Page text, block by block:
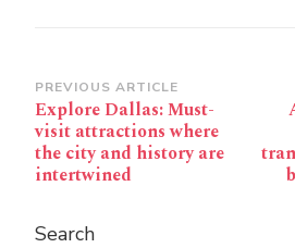
Post
Navigation
PREVIOUS ARTICLE
Explore Dallas: Must-
visit attractions where
the city and history are
intertwined
Search